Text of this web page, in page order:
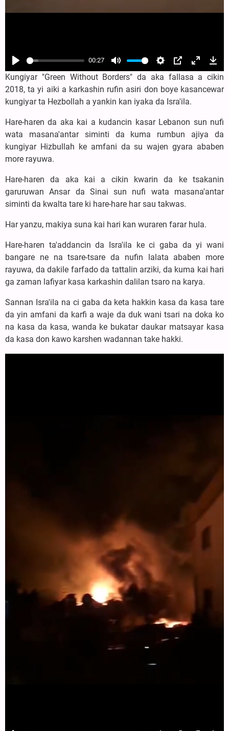
Play
00:27
Mute Settings
PIP Enter
Kungiyar "Green Without Borders" da aka fallasa a cikin
2018, ta yi aiki a karkashin rufin asiri don boye kasancewar
kungiyar ta Hezbollah a yankin kan iyaka da Isra'ila.
Hare-haren da aka kai a kudancin kasar Lebanon sun nufi
wata masana'antar siminti da kuma rumbun ajiya da
kungiyar Hizbullah ke amfani da su wajen gyara ababen
more rayuwa.
Hare-haren da aka kai a cikin kwarin da ke tsakanin
garuruwan Ansar da Sinai sun nufi wata masana'antar
siminti da kwalta tare ki hare-hare har sau takwas.
Har yanzu, makiya suna kai hari kan wuraren farar hula.
Hare-haren ta'addancin da Isra'ila ke ci gaba da yi wani
bangare ne na tsare-tsare da nufin lalata ababen more
rayuwa, da dakile farfado da tattalin arziki, da kuma kai hari
ga zaman lafiyar kasa karkashin dalilan tsaro na karya.
Sannan Isra'ila na ci gaba da keta hakkin kasa da kasa tare
da yin amfani da karfi a waje da duk wani tsari na doka ko
na kasa da kasa, wanda ke bukatar daukar matsayar kasa
da kasa don kawo karshen wadannan take hakki.